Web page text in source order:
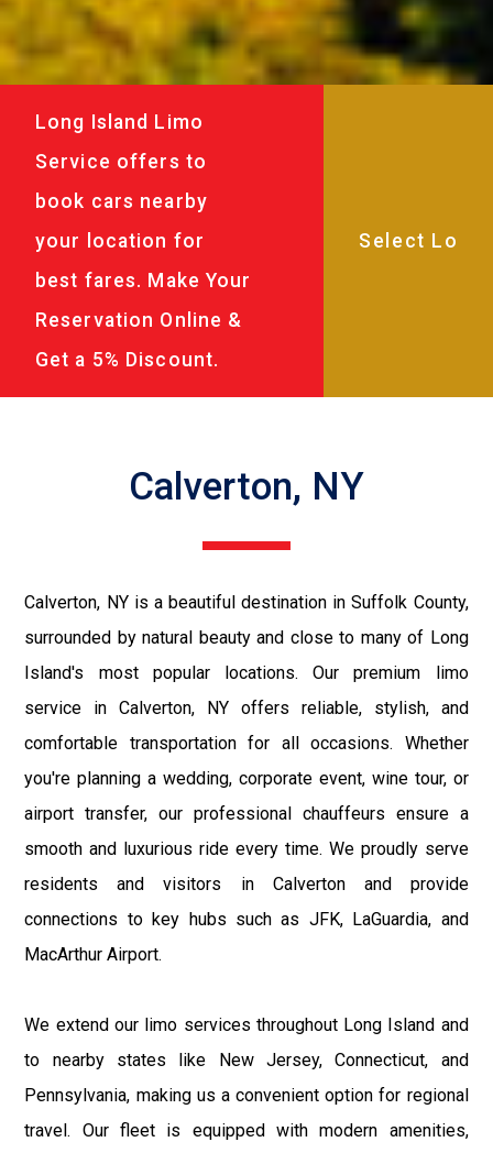
Long Island Limo
Service offers to
book cars nearby
your location for
best fares. Make Your
Reservation Online &
Get a 5% Discount.
Calverton, NY
Calverton, NY is a beautiful destination in Suffolk County,
surrounded by natural beauty and close to many of Long
Island's most popular locations. Our premium limo
service in Calverton, NY offers reliable, stylish, and
comfortable transportation for all occasions. Whether
you're planning a wedding, corporate event, wine tour, or
airport transfer, our professional chauffeurs ensure a
smooth and luxurious ride every time. We proudly serve
residents and visitors in Calverton and provide
connections to key hubs such as JFK, LaGuardia, and
MacArthur Airport.
We extend our limo services throughout Long Island and
to nearby states like New Jersey, Connecticut, and
Pennsylvania, making us a convenient option for regional
travel. Our fleet is equipped with modern amenities,